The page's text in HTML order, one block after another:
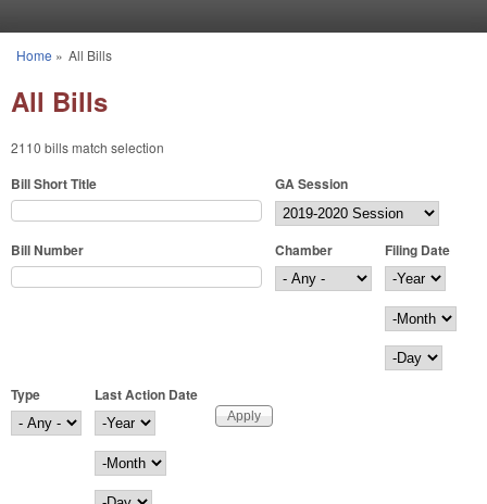
You are here
Home » All Bills
All Bills
2110 bills match selection
Bill Short Title GA Session
Bill Number Chamber
Filing Date
Filing Date
Year
Month
Day
Type
Last Action Date
Last Action Date
Year
Month
Day